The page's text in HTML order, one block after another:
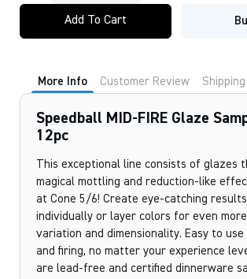
MID-
FIRE
quantity
Add To Cart
More Info Customer Review
Speedball MID-FIRE Glaze
12pc
This exceptional line consists of glazes
magical mottling and reduction-like
at Cone 5/6! Create eye-catching
individually or layer colors for even
variation and dimensionality. Easy to
and firing, no matter your experience
are lead-free and certified dinnerware